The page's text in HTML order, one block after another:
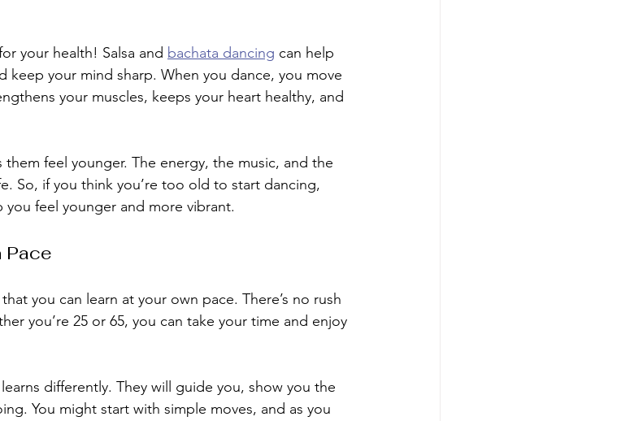
your health! Salsa and bachata dancing can help
keep your mind sharp. When you dance, you move
your muscles, keeps your heart healthy, and
feel younger. The energy, the music, and the
So, if you think you’re too old to start dancing,
feel younger and more vibrant.
Pace
you can learn at your own pace. There’s no rush
you’re 25 or 65, you can take your time and enjoy
differently. They will guide you, show you the
You might start with simple moves, and as you